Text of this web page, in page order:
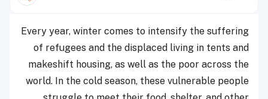
Every year, winter comes to intensify the suffering
of refugees and the displaced living in tents and
makeshift housing, as well as the poor across the
world. In the cold season, these vulnerable people